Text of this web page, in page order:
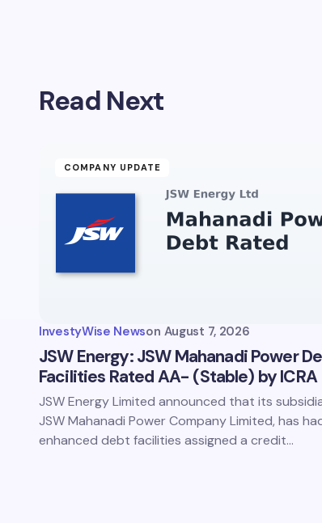
Read Next
COMPANY UPDATE
InvestyWise Newson August 7, 2026
JSW Energy: JSW Mahanadi Power
Facilities Rated AA- (Stable) by ICRA
JSW Energy Limited announced that its
JSW Mahanadi Power Company Limited, has
enhanced debt facilities assigned a credit…